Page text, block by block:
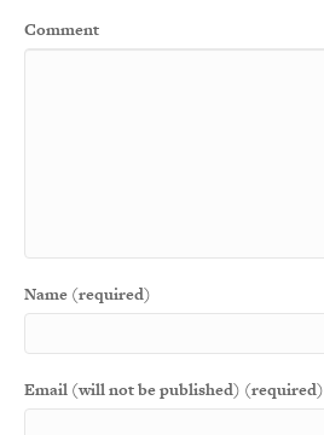
Comment
Name (required)
Email (will not be published) (required)